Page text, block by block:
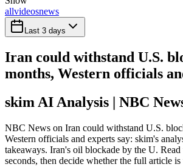
allvideosnews
Last 3 days
Iran could withstand U.S.
months, Western officials
skim AI Analysis | NBC
NBC News on Iran could withstand U.S.
Western officials and experts say: skim's
takeaways. Iran's oil blockade by the U. Read
seconds, then decide whether the full article